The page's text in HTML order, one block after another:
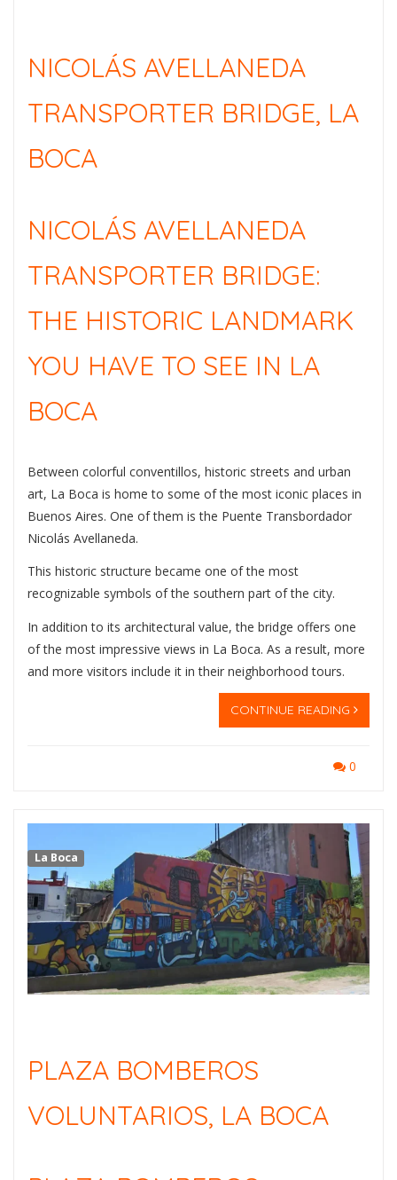
NICOLÁS AVELLANEDA
TRANSPORTER BRIDGE, LA
BOCA
NICOLÁS AVELLANEDA
TRANSPORTER BRIDGE:
THE HISTORIC LANDMARK
YOU HAVE TO SEE IN LA
BOCA
Between colorful conventillos, historic streets and urban
art, La Boca is home to some of the most iconic places in
Buenos Aires. One of them is the Puente Transbordador
Nicolás Avellaneda.
This historic structure became one of the most
recognizable symbols of the southern part of the city.
In addition to its architectural value, the bridge offers one
of the most impressive views in La Boca. As a result, more
and more visitors include it in their neighborhood tours.
CONTINUE READING
0
La Boca
PLAZA BOMBEROS
VOLUNTARIOS, LA BOCA